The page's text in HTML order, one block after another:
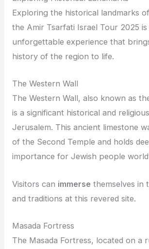
Exploring the historical landmarks
the Amir Tsarfati Israel Tour 2025 is
unforgettable experience that
history of the region to life.
The Western Wall
The Western Wall, also known as
is a significant historical and
Jerusalem. This ancient limestone
of the Second Temple and holds
importance for Jewish people
Visitors can immerse themselves in
and traditions at this revered site.
Masada Fortress
The Masada Fortress, located on a